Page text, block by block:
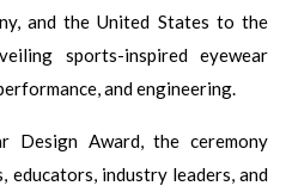
and the United States to the
sports-inspired eyewear
and engineering.
Design Award, the ceremony
educators, industry leaders, and